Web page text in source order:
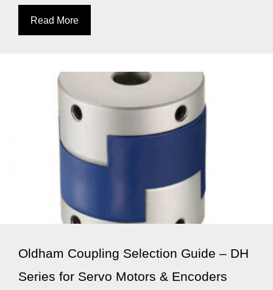
Read More
Oldham Coupling Selection Guide – DH
Series for Servo Motors & Encoders